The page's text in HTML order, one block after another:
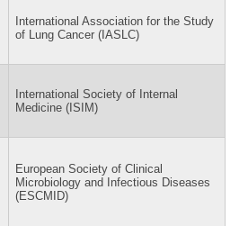
International Association for the Study
of Lung Cancer (IASLC)
International Society of Internal
Medicine (ISIM)
European Society of Clinical
Microbiology and Infectious Diseases
(ESCMID)